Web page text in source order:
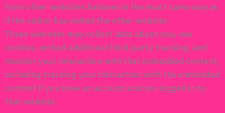
from other websites behaves in the exact same way as
if the visitor has visited the other website.
These websites may collect data about you, use
cookies, embed additional third-party tracking, and
monitor your interaction with that embedded content,
including tracking your interaction with the embedded
content if you have an account and are logged in to
that website.